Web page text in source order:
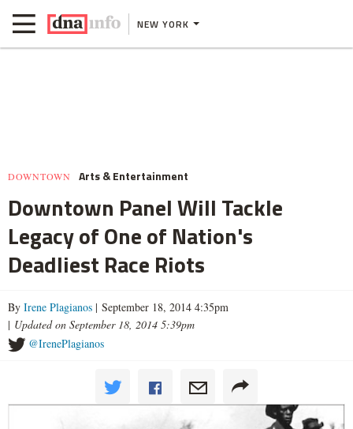
NEW YORK
DOWNTOWN Arts & Entertainment
Downtown Panel Will Tackle
Legacy of One of Nation's
Deadliest Race Riots
By Irene Plagianos | September 18, 2014 4:35pm
| Updated on September 18, 2014 5:39pm
@IrenePlagianos